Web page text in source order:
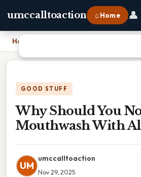
umccalltoaction ⌂ Home 👤
Home
GOOD STUFF
Why Should You
Mouthwash With
UM
umccalltoaction
Nov 29, 2025